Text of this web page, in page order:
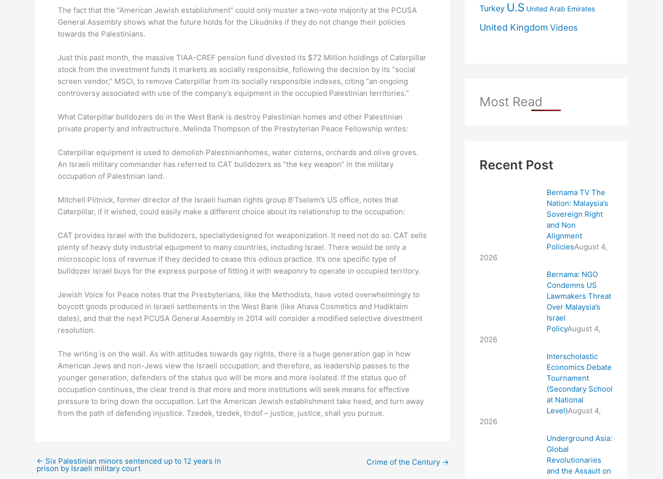
The fact that the “American Jewish establishment” could only muster a two-vote majority at the PCUSA
General Assembly shows what the future holds for the Likudniks if they do not change their policies
towards the Palestinians.
Just this past month, the massive TIAA-CREF pension fund divested its $72 Million holdings of Caterpillar
stock from the investment funds it markets as socially responsible, following the decision by its “social
screen vendor,” MSCI, to remove Caterpillar from its socially responsible indexes, citing “an ongoing
controversy associated with use of the company’s equipment in the occupied Palestinian territories.”
What Caterpillar bulldozers do in the West Bank is destroy Palestinian homes and other Palestinian
private property and infrastructure. Melinda Thompson of the Presbyterian Peace Fellowship writes:
Caterpillar equipment is used to demolish Palestinianhomes, water cisterns, orchards and olive groves.
An Israeli military commander has referred to CAT bulldozers as “the key weapon” in the military
occupation of Palestinian land.
Mitchell Plitnick, former director of the Israeli human rights group B’Tselem’s US office, notes that
Caterpillar, if it wished, could easily make a different choice about its relationship to the occupation:
CAT provides Israel with the bulldozers, speciallydesigned for weaponization. It need not do so. CAT sells
plenty of heavy duty industrial equipment to many countries, including Israel. There would be only a
microscopic loss of revenue if they decided to cease this odious practice. It’s one specific type of
bulldozer Israel buys for the express purpose of fitting it with weaponry to operate in occupied territory.
Jewish Voice for Peace notes that the Presbyterians, like the Methodists, have voted overwhelmingly to
boycott goods produced in Israeli settlements in the West Bank (like Ahava Cosmetics and Hadiklaim
dates), and that the next PCUSA General Assembly in 2014 will consider a modified selective divestment
resolution.
The writing is on the wall. As with attitudes towards gay rights, there is a huge generation gap in how
American Jews and non-Jews view the Israeli occupation; and therefore, as leadership passes to the
younger generation, defenders of the status quo will be more and more isolated. If the status quo of
occupation continues, the clear trend is that more and more institutions will seek means for effective
pressure to bring down the occupation. Let the American Jewish establishment take heed, and turn away
from the path of defending injustice. Tzedek, tzedek, tirdof – justice, justice, shall you pursue.
← Six Palestinian minors sentenced up to 12 years in
prison by Israeli military court
Crime of the Century →
Turkey U.S United Arab Emirates
United Kingdom Videos
Most Read
Recent Post
Bernama TV The
Nation: Malaysia’s
Sovereign Right
and Non
Alignment
PoliciesAugust 4,
2026
Bernama: NGO
Condemns US
Lawmakers Threat
Over Malaysia’s
Israel
PolicyAugust 4,
2026
Interscholastic
Economics Debate
Tournament
(Secondary School
at National
Level)August 4,
2026
Underground Asia:
Global
Revolutionaries
and the Assault on